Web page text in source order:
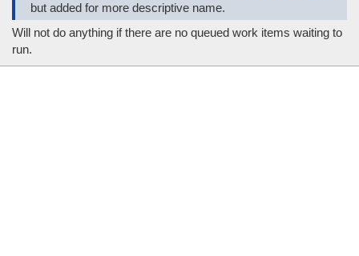
but added for more descriptive name.
Will not do anything if there are no queued work items waiting to
run.